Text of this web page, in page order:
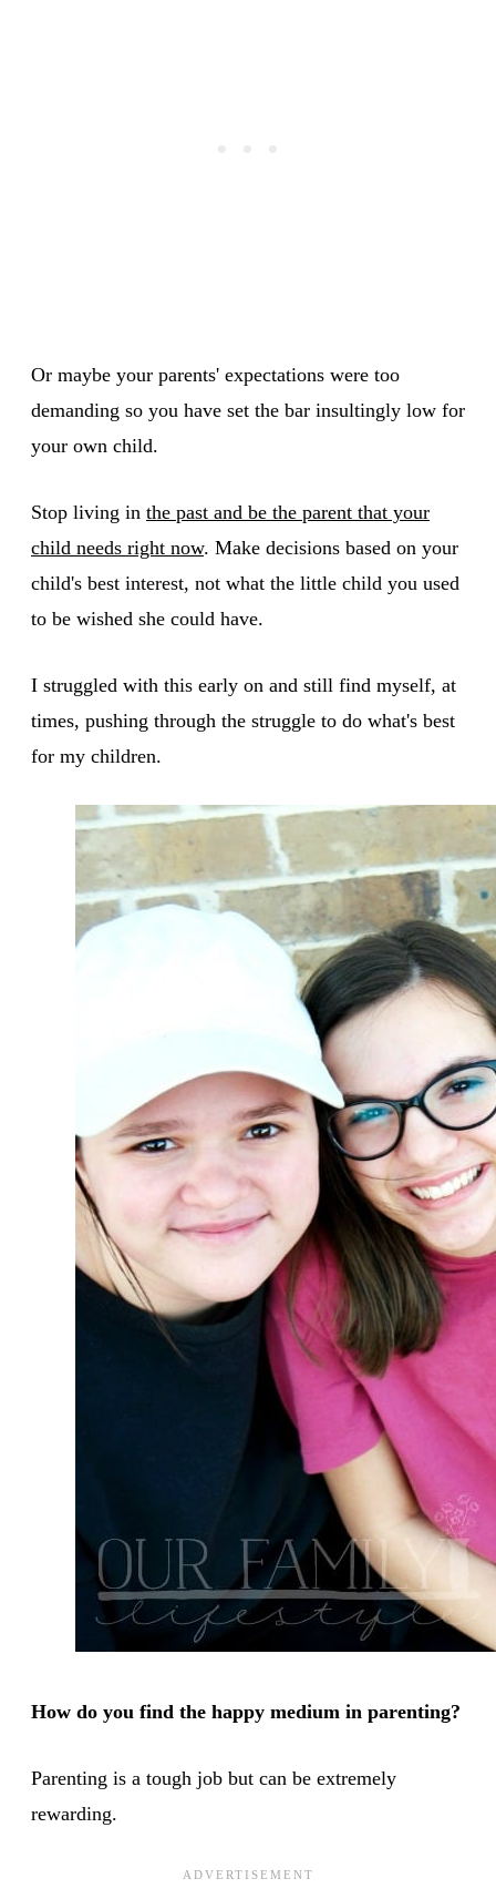
Or maybe your parents' expectations were too
demanding so you have set the bar insultingly low for
your own child.
Stop living in the past and be the parent that your
child needs right now. Make decisions based on your
child's best interest, not what the little child you used
to be wished she could have.
I struggled with this early on and still find myself, at
times, pushing through the struggle to do what's best
for my children.
How do you find the happy medium in parenting?
Parenting is a tough job but can be extremely
rewarding.